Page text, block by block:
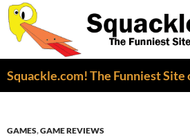
GAMES,GAME REVIEWS